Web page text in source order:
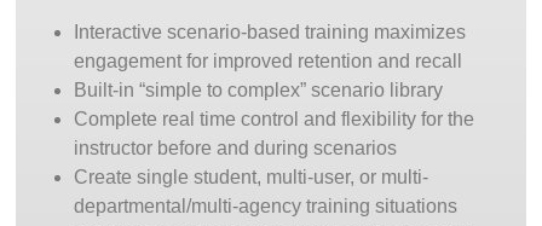
included library or build their own from scratch. Draw
from the hundreds of included interactive objects and
environments to create locations and landmarks from
your community or recreate past incidents or
hypothetical future incidents of concern.
Interactive scenario-based training maximizes
engagement for improved retention and recall
Built-in “simple to complex” scenario library
Complete real time control and flexibility for the
instructor before and during scenarios
Create single student, multi-user, or multi-
departmental/multi-agency training situations